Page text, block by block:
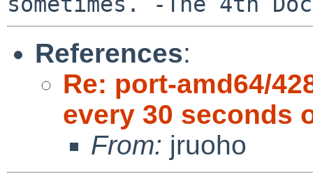
References:
Re: port-amd64/
every 30 seconds
From: jruoho